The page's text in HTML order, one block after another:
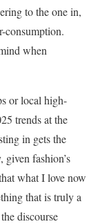
to the one in,
consumption.
when
or local high-
trends at the
in gets the
fashion’s
what I love now
that is truly a
discourse